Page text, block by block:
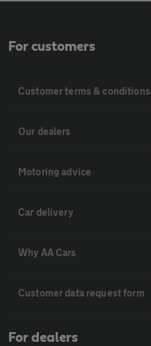
For customers
Customer terms & conditions
Our dealers
Motoring advice
Car delivery
Why AA Cars
Customer data request form
For dealers